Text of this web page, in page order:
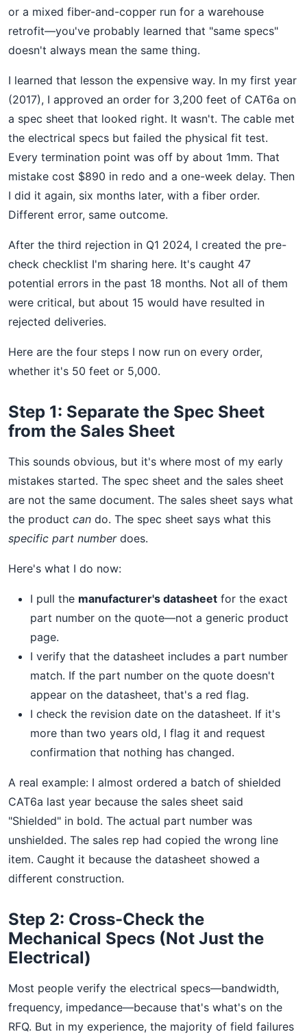
or a mixed fiber-and-copper run for a warehouse
retrofit—you've probably learned that "same specs"
doesn't always mean the same thing.
I learned that lesson the expensive way. In my first year
(2017), I approved an order for 3,200 feet of CAT6a on
a spec sheet that looked right. It wasn't. The cable met
the electrical specs but failed the physical fit test.
Every termination point was off by about 1mm. That
mistake cost $890 in redo and a one-week delay. Then
I did it again, six months later, with a fiber order.
Different error, same outcome.
After the third rejection in Q1 2024, I created the pre-
check checklist I'm sharing here. It's caught 47
potential errors in the past 18 months. Not all of them
were critical, but about 15 would have resulted in
rejected deliveries.
Here are the four steps I now run on every order,
whether it's 50 feet or 5,000.
Step 1: Separate the Spec Sheet
from the Sales Sheet
This sounds obvious, but it's where most of my early
mistakes started. The spec sheet and the sales sheet
are not the same document. The sales sheet says what
the product can do. The spec sheet says what this
specific part numberdoes.
Here's what I do now:
I pull the manufacturer's datasheet for the exact
part number on the quote—not a generic product
page.
I verify that the datasheet includes a part number
match. If the part number on the quote doesn't
appear on the datasheet, that's a red flag.
I check the revision date on the datasheet. If it's
more than two years old, I flag it and request
confirmation that nothing has changed.
A real example: I almost ordered a batch of shielded
CAT6a last year because the sales sheet said
"Shielded" in bold. The actual part number was
unshielded. The sales rep had copied the wrong line
item. Caught it because the datasheet showed a
different construction.
Step 2: Cross-Check the
Mechanical Specs (Not Just the
Electrical)
Most people verify the electrical specs—bandwidth,
frequency, impedance—because that's what's on the
RFQ. But in my experience, the majority of field failures